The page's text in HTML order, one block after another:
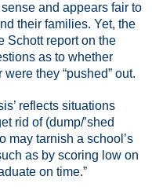
and appears fair to
their families. Yet, the
Schott report on the
as to whether
they “pushed” out.
reflects situations
rid of (dump/’shed
may tarnish a school’s
as by scoring low on
on time.”